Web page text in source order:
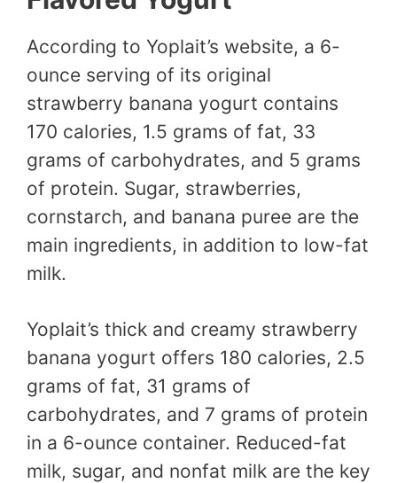
According to Yoplait’s website, a 6-
ounce serving of its original
strawberry banana yogurt contains
170 calories, 1.5 grams of fat, 33
grams of carbohydrates, and 5 grams
of protein. Sugar, strawberries,
cornstarch, and banana puree are the
main ingredients, in addition to low-fat
milk.
Yoplait’s thick and creamy strawberry
banana yogurt offers 180 calories, 2.5
grams of fat, 31 grams of
carbohydrates, and 7 grams of protein
in a 6-ounce container. Reduced-fat
milk, sugar, and nonfat milk are the key